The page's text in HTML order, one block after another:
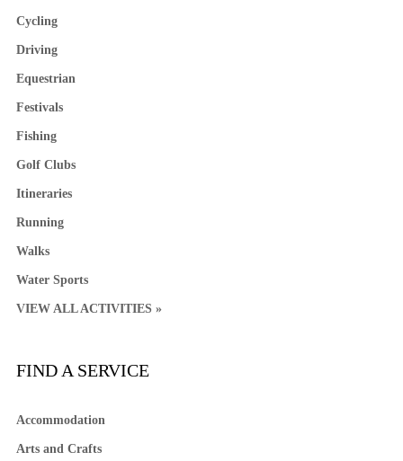
Cycling
Driving
Equestrian
Festivals
Fishing
Golf Clubs
Itineraries
Running
Walks
Water Sports
VIEW ALL ACTIVITIES »
FIND A SERVICE
Accommodation
Arts and Crafts